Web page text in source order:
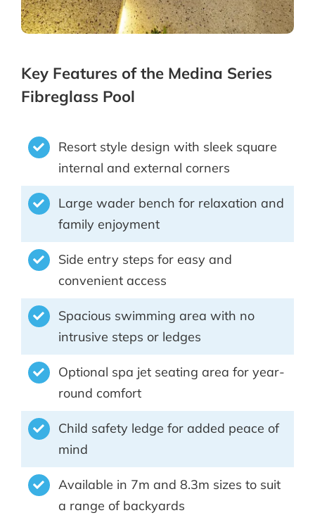
Key Features of the Medina Series
Fibreglass Pool
Resort style design with sleek square
internal and external corners
Large wader bench for relaxation and
family enjoyment
Side entry steps for easy and
convenient access
Spacious swimming area with no
intrusive steps or ledges
Optional spa jet seating area for year-
round comfort
Child safety ledge for added peace of
mind
Available in 7m and 8.3m sizes to suit
a range of backyards